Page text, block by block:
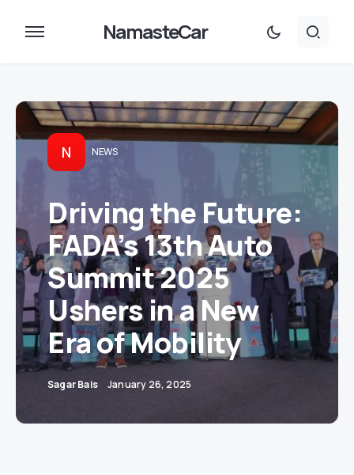
NamasteCar
N NEWS
Driving the Future:
FADA’s 13th Auto
Summit 2025
Ushers in a New
Era of Mobility
Sagar Bais January 26, 2025